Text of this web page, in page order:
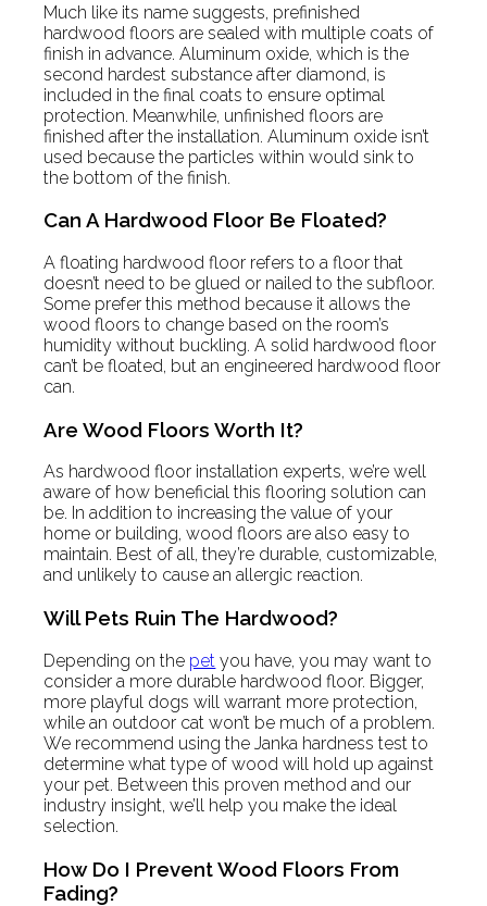
Much like its name suggests, prefinished
hardwood floors are sealed with multiple coats of
finish in advance. Aluminum oxide, which is the
second hardest substance after diamond, is
included in the final coats to ensure optimal
protection. Meanwhile, unfinished floors are
finished after the installation. Aluminum oxide isn’t
used because the particles within would sink to
the bottom of the finish.
Can A Hardwood Floor Be Floated?
A floating hardwood floor refers to a floor that
doesn’t need to be glued or nailed to the subfloor.
Some prefer this method because it allows the
wood floors to change based on the room’s
humidity without buckling. A solid hardwood floor
can’t be floated, but an engineered hardwood floor
can.
Are Wood Floors Worth It?
As hardwood floor installation experts, we’re well
aware of how beneficial this flooring solution can
be. In addition to increasing the value of your
home or building, wood floors are also easy to
maintain. Best of all, they’re durable, customizable,
and unlikely to cause an allergic reaction.
Will Pets Ruin The Hardwood?
Depending on the pet you have, you may want to
consider a more durable hardwood floor. Bigger,
more playful dogs will warrant more protection,
while an outdoor cat won’t be much of a problem.
We recommend using the Janka hardness test to
determine what type of wood will hold up against
your pet. Between this proven method and our
industry insight, we’ll help you make the ideal
selection.
How Do I Prevent Wood Floors From
Fading?